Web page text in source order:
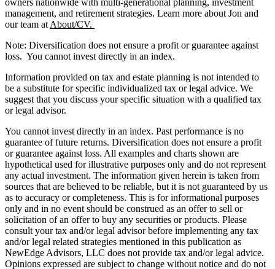
owners nationwide with multi-generational planning, investment
management, and retirement strategies. Learn more about Jon and
our team at About/CV.
Note: Diversification does not ensure a profit or guarantee against
loss. You cannot invest directly in an index.
Information provided on tax and estate planning is not intended to
be a substitute for specific individualized tax or legal advice. We
suggest that you discuss your specific situation with a qualified tax
or legal advisor.
You cannot invest directly in an index. Past performance is no
guarantee of future returns. Diversification does not ensure a profit
or guarantee against loss. All examples and charts shown are
hypothetical used for illustrative purposes only and do not represent
any actual investment. The information given herein is taken from
sources that are believed to be reliable, but it is not guaranteed by us
as to accuracy or completeness. This is for informational purposes
only and in no event should be construed as an offer to sell or
solicitation of an offer to buy any securities or products. Please
consult your tax and/or legal advisor before implementing any tax
and/or legal related strategies mentioned in this publication as
NewEdge Advisors, LLC does not provide tax and/or legal advice.
Opinions expressed are subject to change without notice and do not